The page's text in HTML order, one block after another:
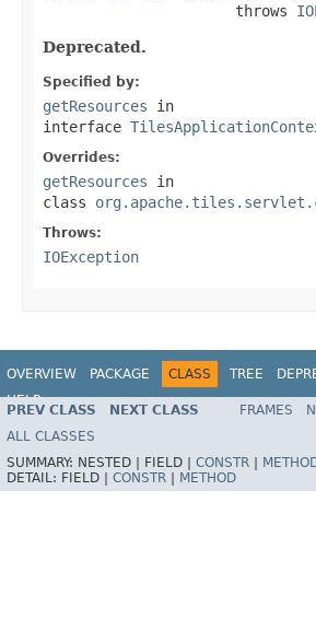
                      throws
Deprecated.
Specified by:
getResources in
interface
Overrides:
getResources in
class
Throws:
IOException
OVERVIEW PACKAGE CLASS TREE
HELP
PREV CLASS NEXT CLASS FRAMES
ALL CLASSES
SUMMARY: NESTED | FIELD | CONSTR
DETAIL: FIELD | CONSTR METHOD